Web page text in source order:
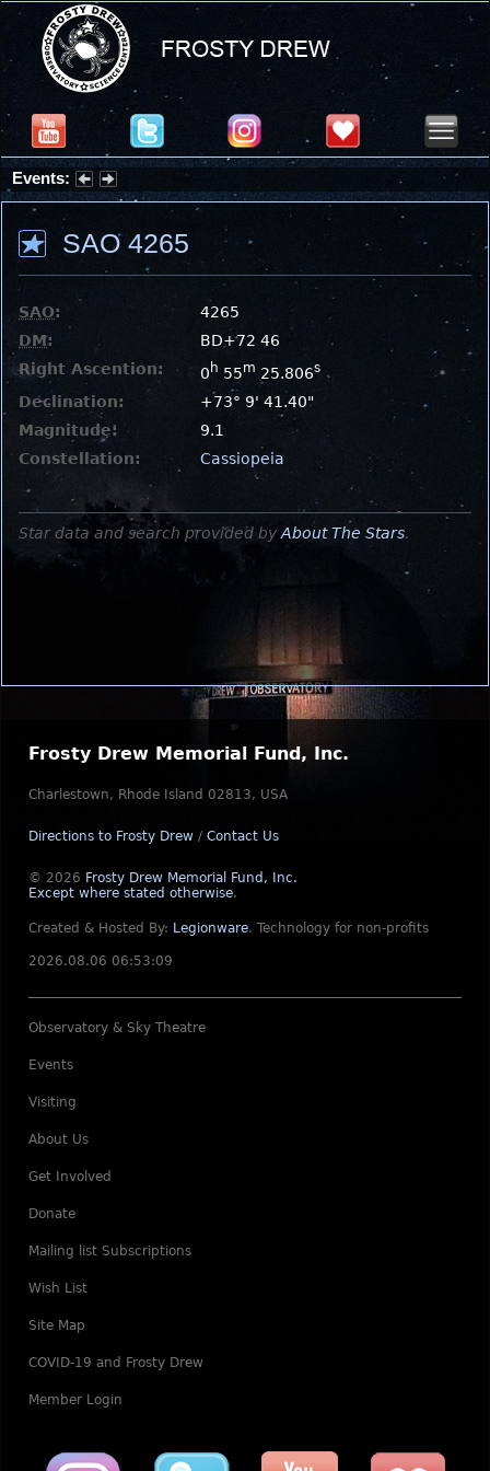
Events:
Summer Stargazing Nights - Seafood Festival : Friday, Aug 7, 2026
SAO 4265
SAO:
4265
DM:
BD+72 46
Right Ascention:
0 h 55m 25.806s
Declination:
+73° 9' 41.40"
Magnitude:
9.1
Constellation:
Cassiopeia
Star data and search provided by About The Stars.
Frosty Drew Memorial Fund, Inc.
Charlestown, Rhode Island 02813, USA
Directions to Frosty Drew / Contact Us
© 2026 Frosty Drew Memorial Fund, Inc.
Except where stated otherwise.
Created & Hosted By: Legionware. Technology for non-profits
2026.08.06 06:53:09
Observatory & Sky Theatre
Events
Visiting
About Us
Get Involved
Donate
Mailing list Subscriptions
Wish List
Site Map
COVID-19 and Frosty Drew
Member Login